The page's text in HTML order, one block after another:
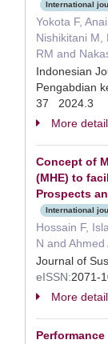
International
Yokota F,
Nishikitani M,
RM and
Indonesian
Pengabdian
37 2024.3
More
Concept of
(MHE) to
Prospects
International
Hossain F,
N and Ahmed
Journal of
eISSN:2071-
More